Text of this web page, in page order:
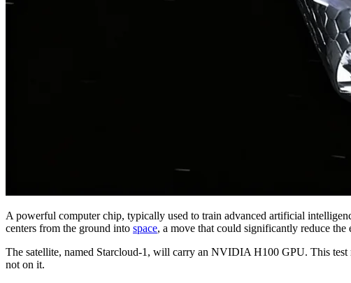
A powerful computer chip, typically used to train advanced artificial
centers from the ground into space, a move that could significantly reduce
The satellite, named Starcloud-1, will carry an NVIDIA H100 GPU. This test
not on it.